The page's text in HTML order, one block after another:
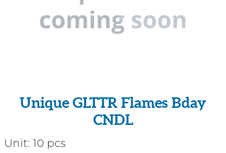
Unique GLTTR Flames Bday
CNDL
Unit: 10 pcs